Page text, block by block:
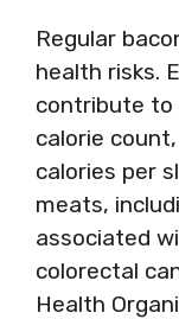
Regular
health risks.
contribute to
calorie
calories per
meats,
associated
colorectal
Health